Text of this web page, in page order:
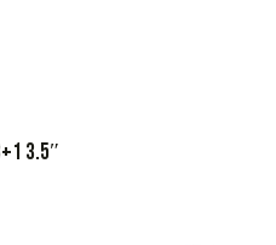
3.5″